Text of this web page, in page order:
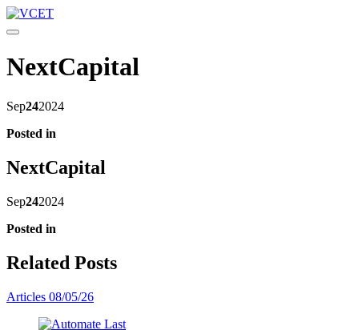
Toggle navigation
NextCapital
Sep242024
Posted in
NextCapital
Sep242024
Posted in
Related Posts
Articles 08/05/26